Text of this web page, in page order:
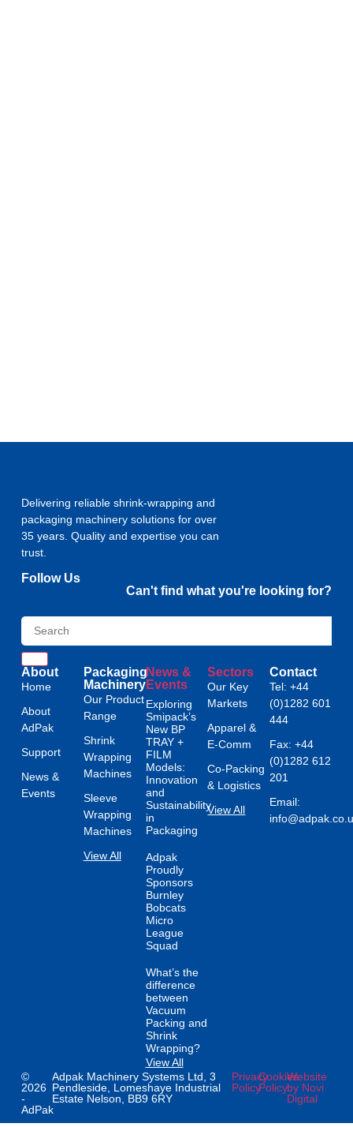
Delivering reliable shrink-wrapping and
packaging machinery solutions for over
35 years. Quality and expertise you can
trust.
Follow Us
Can't find what you're looking for?
About
Home
About
AdPak
Support
News &
Events
Packaging
Machinery
Our Product
Range
Shrink
Wrapping
Machines
Sleeve
Wrapping
Machines
View All
News &
Events
Exploring
Smipack’s
New BP
TRAY +
FILM
Models:
Innovation
and
Sustainability
in
Packaging
Adpak
Proudly
Sponsors
Burnley
Bobcats
Micro
League
Squad
What’s the
difference
between
Vacuum
Packing and
Shrink
Wrapping?
View All
Sectors
Our Key
Markets
Apparel &
E-Comm
Co-Packing
& Logistics
View All
Contact
Tel: +44
(0)1282 601
444
Fax: +44
(0)1282 612
201
Email:
©
2026
-
AdPak
Adpak Machinery Systems Ltd, 3
Pendleside, Lomeshaye Industrial
Estate Nelson, BB9 6RY
Privacy
Policy
Cookies
Policy
Website
by Novi
Digital